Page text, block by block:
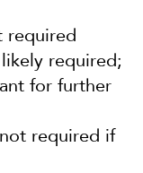
required
required;
for further
required if